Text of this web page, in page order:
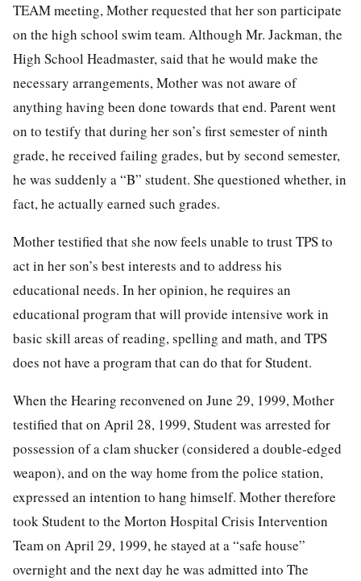
TEAM meeting, Mother requested that her son participate
on the high school swim team. Although Mr. Jackman, the
High School Headmaster, said that he would make the
necessary arrangements, Mother was not aware of
anything having been done towards that end. Parent went
on to testify that during her son’s first semester of ninth
grade, he received failing grades, but by second semester,
he was suddenly a “B” student. She questioned whether, in
fact, he actually earned such grades.
Mother testified that she now feels unable to trust TPS to
act in her son’s best interests and to address his
educational needs. In her opinion, he requires an
educational program that will provide intensive work in
basic skill areas of reading, spelling and math, and TPS
does not have a program that can do that for Student.
When the Hearing reconvened on June 29, 1999, Mother
testified that on April 28, 1999, Student was arrested for
possession of a clam shucker (considered a double-edged
weapon), and on the way home from the police station,
expressed an intention to hang himself. Mother therefore
took Student to the Morton Hospital Crisis Intervention
Team on April 29, 1999, he stayed at a “safe house”
overnight and the next day he was admitted into The